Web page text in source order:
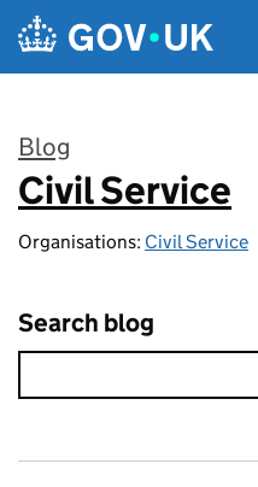
Skip to main content
Blog
:
Civil Service
Organisations: Civil Service
Search blog